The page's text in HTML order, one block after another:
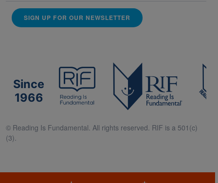
SIGN UP FOR OUR NEWSLETTER
Since
1966
© Reading Is Fundamental. All rights reserved. RIF is a 501(c)
(3).